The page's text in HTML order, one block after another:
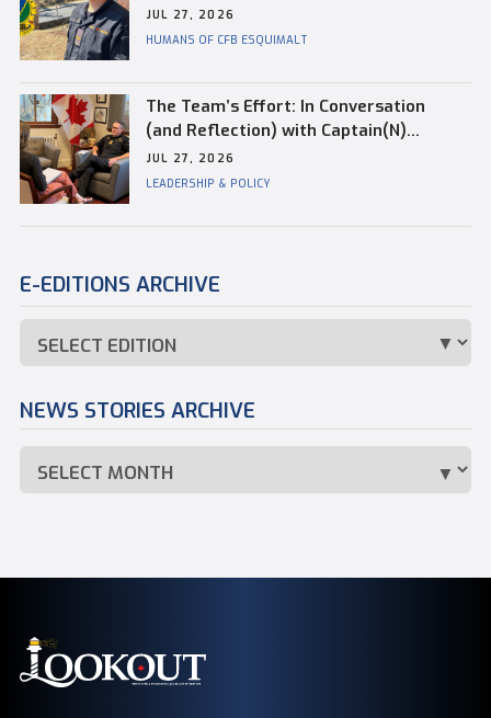
JUL 27, 2026
HUMANS OF CFB ESQUIMALT
The Team’s Effort: In Conversation
(and Reflection) with Captain(N)
Kevin Whiteside, Outgoing Base
Commander of CFB Esquimalt
JUL 27, 2026
LEADERSHIP & POLICY
E-EDITIONS ARCHIVE
NEWS STORIES ARCHIVE